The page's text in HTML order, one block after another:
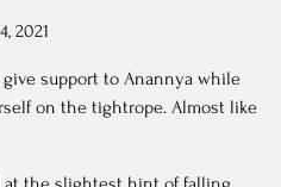
2021
support to Anannya while
on the tightrope. Almost like